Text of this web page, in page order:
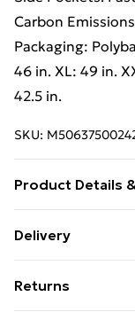
Carbon
Packaging:
46 in. XL: 49 in.
42.5 in.
SKU:
Product Details
Fabric: Soft
Side Seams,
Delivery
£14.99
Returns